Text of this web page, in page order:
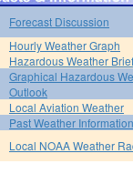
Forecast Discussion
Hourly Weather Graph
Hazardous Weather
Graphical Hazardous
Outlook
Local Aviation Weather
Past Weather Information
Local NOAA Weather